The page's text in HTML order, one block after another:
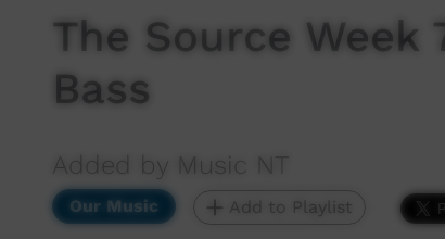
The Source Week
Bass
Added by Music NT
Our Music Add to Playlist